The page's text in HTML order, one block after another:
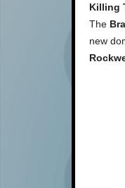
Killing
The
new